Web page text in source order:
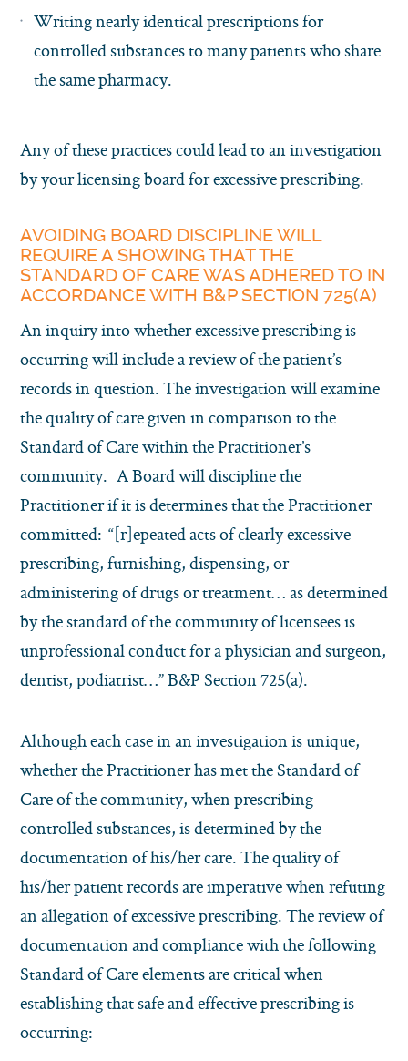
Writing nearly identical prescriptions for
controlled substances to many patients who share
the same pharmacy.
Any of these practices could lead to an investigation
by your licensing board for excessive prescribing.
AVOIDING BOARD DISCIPLINE WILL
REQUIRE A SHOWING THAT THE
STANDARD OF CARE WAS ADHERED TO IN
ACCORDANCE WITH B&P SECTION 725(A)
An inquiry into whether excessive prescribing is
occurring will include a review of the patient’s
records in question. The investigation will examine
the quality of care given in comparison to the
Standard of Care within the Practitioner’s
community. A Board will discipline the
Practitioner if it is determines that the Practitioner
committed: “[r]epeated acts of clearly excessive
prescribing, furnishing, dispensing, or
administering of drugs or treatment… as determined
by the standard of the community of licensees is
unprofessional conduct for a physician and surgeon,
dentist, podiatrist…” B&P Section 725(a).
Although each case in an investigation is unique,
whether the Practitioner has met the Standard of
Care of the community, when prescribing
controlled substances, is determined by the
documentation of his/her care. The quality of
his/her patient records are imperative when refuting
an allegation of excessive prescribing. The review of
documentation and compliance with the following
Standard of Care elements are critical when
establishing that safe and effective prescribing is
occurring: